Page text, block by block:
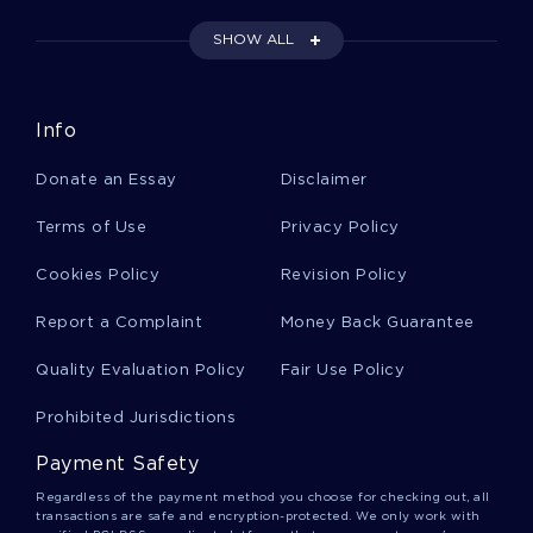
SCIENTIFIC ADVISERS NAME ESSAY YOU MIGHT WANT TO
EMULATE
HOW IT HELPS IN PURCHASE DECISIONS FREE SAMPLE
GOOD EXAMPLE OF ASSURANCE OF COMFORT
EXAMPLE OF RESEARCH PAPER ON THE MARKETING PLAN
GOOD REPORT ABOUT SOCIAL COMPARISON
SHOW ALL
Info
Donate an Essay Disclaimer
Terms of Use Privacy Policy
Cookies Policy Revision Policy
Report a Complaint Money Back Guarantee
Quality Evaluation Policy Fair Use Policy
Prohibited Jurisdictions
Payment Safety
Regardless of the payment method you choose for checking out, all
transactions are safe and encryption-protected. We only work with